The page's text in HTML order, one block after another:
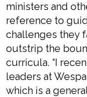
ministers and
reference to
challenges they
outstrip the
curricula. “I
leaders at
which is a